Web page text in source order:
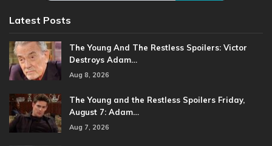
Latest Posts
The Young And The Restless Spoilers: Victor
Destroys Adam…
Aug 8, 2026
The Young and the Restless Spoilers Friday,
August 7: Adam…
Aug 7, 2026